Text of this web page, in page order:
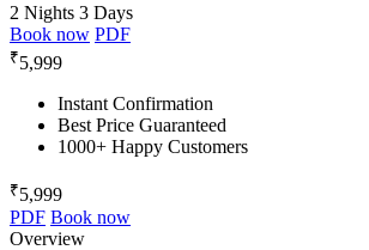
2 Nights 3 Days
Book now PDF
₹5,999
Instant Confirmation
Best Price Guaranteed
1000+ Happy Customers
₹5,999
PDF Book now
Overview